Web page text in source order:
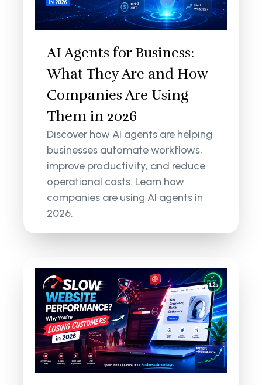
AI Agents for Business:
What They Are and How
Companies Are Using
Them in 2026
Discover how AI agents are helping
businesses automate workflows,
improve productivity, and reduce
operational costs. Learn how
companies are using AI agents in
2026.